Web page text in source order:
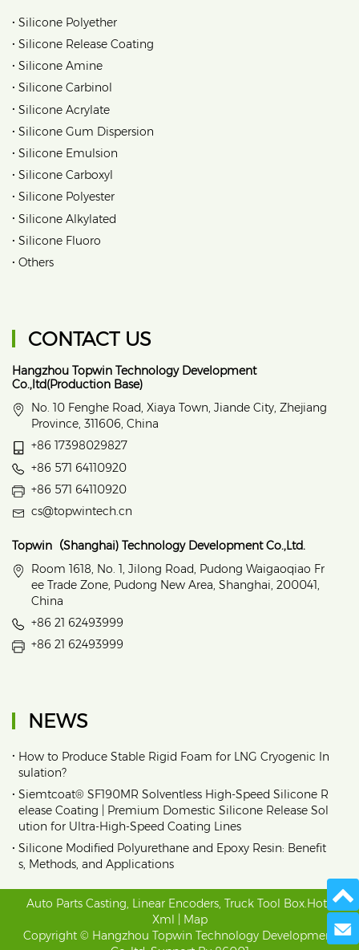
• Silicone Polyether
• Silicone Release Coating
• Silicone Amine
• Silicone Carbinol
• Silicone Acrylate
• Silicone Gum Dispersion
• Silicone Emulsion
• Silicone Carboxyl
• Silicone Polyester
• Silicone Alkylated
• Silicone Fluoro
• Others
CONTACT US
Hangzhou Topwin Technology Development
Co.,ltd(Production Base)
No. 10 Fenghe Road, Xiaya Town, Jiande City, Zhejiang
Province, 311606, China
+86 17398029827
+86 571 64110920
+86 571 64110920
cs@topwintech.cn
Topwin（Shanghai) Technology Development Co.,Ltd.
Room 1618, No. 1, Jilong Road, Pudong Waigaoqiao Fr
ee Trade Zone, Pudong New Area, Shanghai, 200041,
China
+86 21 62493999
+86 21 62493999
NEWS
• How to Produce Stable Rigid Foam for LNG Cryogenic In
sulation?
• Siemtcoat® SF190MR Solventless High-Speed Silicone R
elease Coating | Premium Domestic Silicone Release Sol
ution for Ultra-High-Speed Coating Lines
• Silicone Modified Polyurethane and Epoxy Resin: Benefit
s, Methods, and Applications
Auto Parts Casting, Linear Encoders, Truck Tool Box.Hot
Xml
Map
Copyright © Hangzhou Topwin Technology Development